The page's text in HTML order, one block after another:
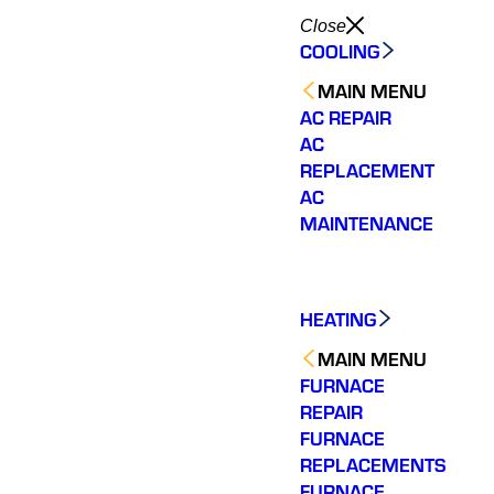
Close
COOLING
MAIN MENU
AC REPAIR
AC
REPLACEMENT
AC
MAINTENANCE
HEATING
MAIN MENU
FURNACE
REPAIR
FURNACE
REPLACEMENTS
Varsity Zone HVAC of